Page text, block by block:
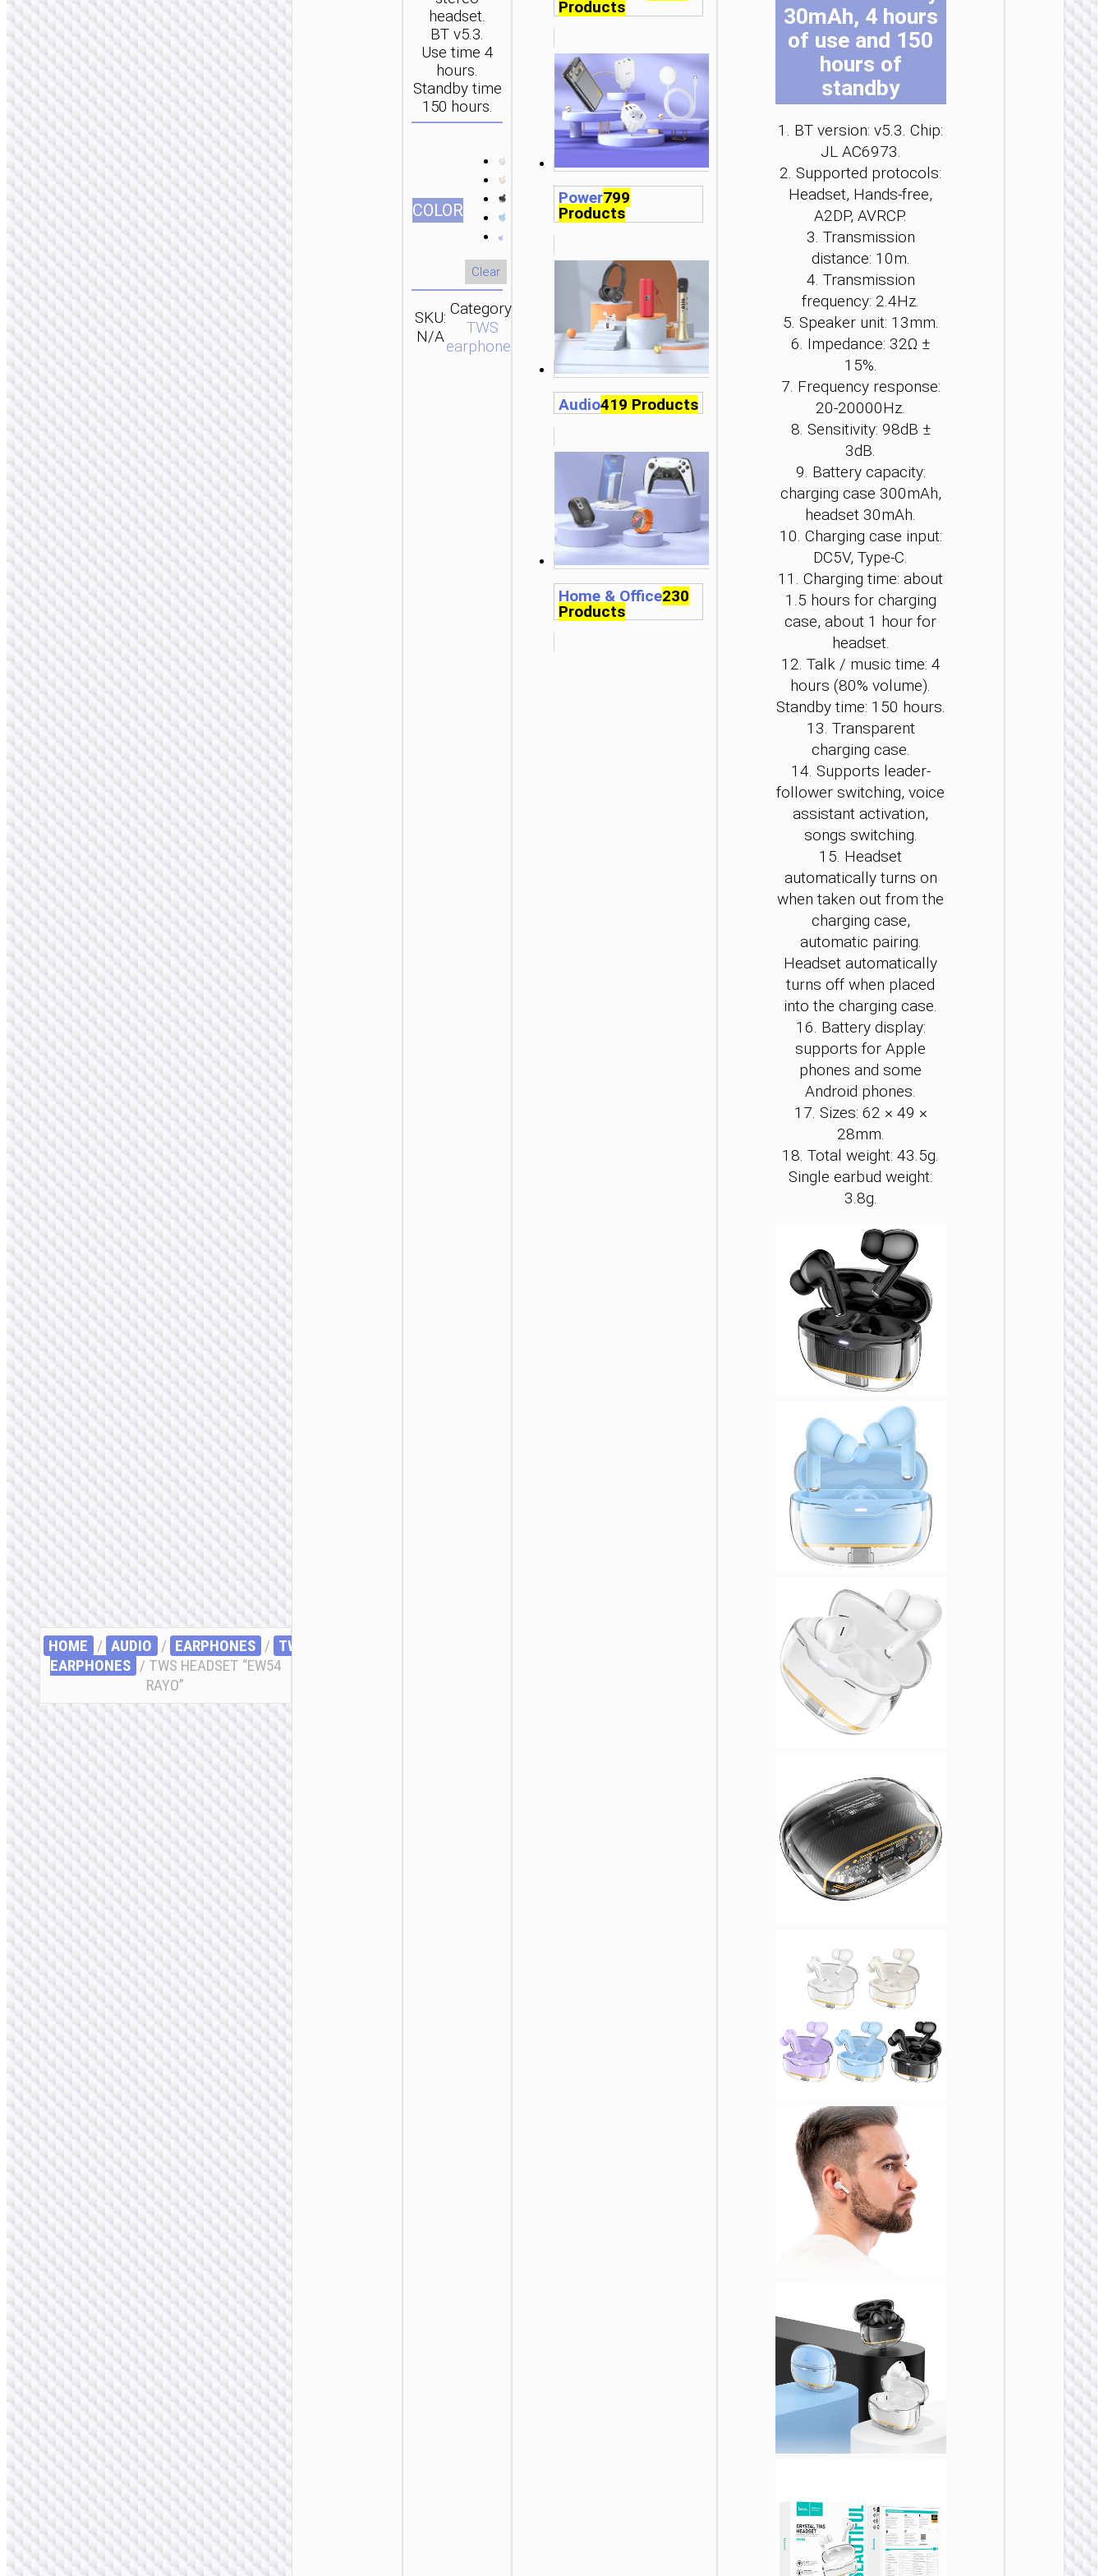
HOME / AUDIO / EARPHONES / TWS
EARPHONES / TWS HEADSET “EW54
RAYO”
headset.
BT v5.3.
Use time 4
hours.
Standby time
150 hours.
СOLOR
Clear
SKU:
N/A
Category:
TWS
earphones
ENQUIRY
Products
Power799
Products
Audio419 Products
Home & Office230
Products
30mAh, 4 hours
of use and 150
hours of
standby
1. BT version: v5.3. Chip:
JL AC6973.
2. Supported protocols:
Headset, Hands-free,
A2DP, AVRCP.
3. Transmission
distance: 10m.
4. Transmission
frequency: 2.4Hz.
5. Speaker unit: 13mm.
6. Impedance: 32Ω ±
15%.
7. Frequency response:
20-20000Hz.
8. Sensitivity: 98dB ±
3dB.
9. Battery capacity:
charging case 300mAh,
headset 30mAh.
10. Charging case input:
DC5V, Type-C.
11. Charging time: about
1.5 hours for charging
case, about 1 hour for
headset.
12. Talk / music time: 4
hours (80% volume).
Standby time: 150 hours.
13. Transparent
charging case.
14. Supports leader-
follower switching, voice
assistant activation,
songs switching.
15. Headset
automatically turns on
when taken out from the
charging case,
automatic pairing.
Headset automatically
turns off when placed
into the charging case.
16. Battery display:
supports for Apple
phones and some
Android phones.
17. Sizes: 62 × 49 ×
28mm.
18. Total weight: 43.5g.
Single earbud weight:
3.8g.
TWS
TWS
“EA9
clip-
be
on
the
TWS
TWS
“EA7
OWS
hook
+ ENC
be
on
the
TWS
TWS
“EQ24
be
on
the
TWS
TWS
“EQ23
Plus
II”
ENC
be
on
the
TWS
TWS
“EQ23
Duke
be
on
the
TWS
TWS
“EQ22
ANC +
ENC
be
on
the